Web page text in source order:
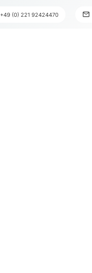
+49 (0) 221 92424470 mail